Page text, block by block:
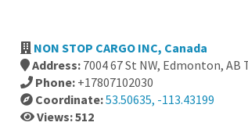
NON STOP CARGO INC, Canada
Address: 7004 67 St NW, Edmonton, AB
Phone: +17807102030
Coordinate:53.50635, -113.43199
Views: 512